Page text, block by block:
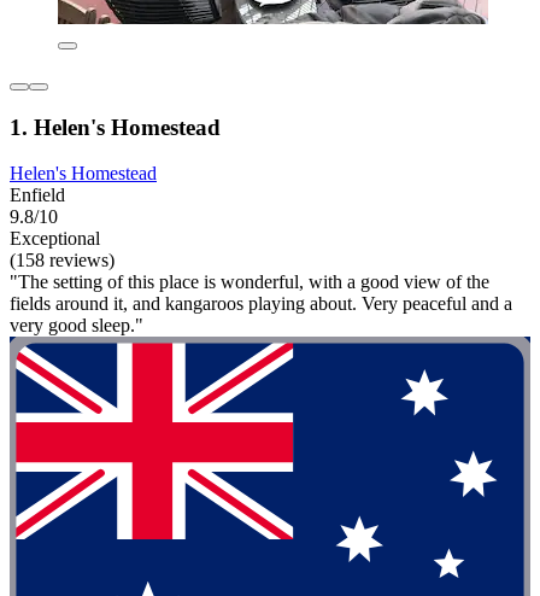
1. Helen's Homestead
Helen's Homestead
Enfield
9.8/10
Exceptional
(158 reviews)
"The setting of this place is wonderful, with a good view of the
fields around it, and kangaroos playing about. Very peaceful and a
very good sleep."